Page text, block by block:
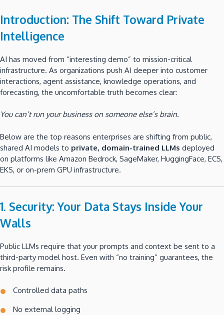
Introduction: The Shift Toward Private
Intelligence
AI has moved from “interesting demo” to mission-critical
infrastructure. As organizations push AI deeper into customer
interactions, agent assistance, knowledge operations, and
forecasting, the uncomfortable truth becomes clear:
You can’t run your business on someone else’s brain.
Below are the top reasons enterprises are shifting from public,
shared AI models to private, domain-trained LLMs deployed
on platforms like Amazon Bedrock, SageMaker, HuggingFace, ECS,
EKS, or on-prem GPU infrastructure.
1. Security: Your Data Stays Inside Your
Walls
Public LLMs require that your prompts and context be sent to a
third-party model host. Even with “no training” guarantees, the
risk profile remains.
Controlled data paths
No external logging